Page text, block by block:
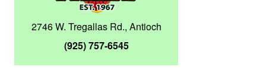
2746 W. Tregallas Rd., Antioch
(925) 757-6545